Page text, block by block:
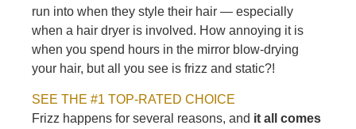
run into when they style their hair — especially
when a hair dryer is involved. How annoying it is
when you spend hours in the mirror blow-drying
your hair, but all you see is frizz and static?!
SEE THE #1 TOP-RATED CHOICE
Frizz happens for several reasons, and it all comes